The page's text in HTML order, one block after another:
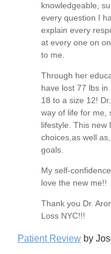
knowledgeable,
every question I
explain every
at every one on
to me.
Through her
have lost 77 lbs
18 to a size 12!
way of life for me,
lifestyle. This new
choices,as well
goals.
My self-
love the new me!!
Thank you Dr.
Loss NYC!!!
Patient Review by